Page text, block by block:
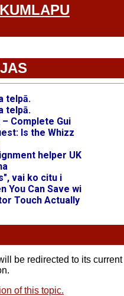
be redirected to its current
of this topic.